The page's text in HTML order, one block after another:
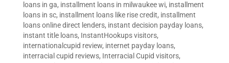
loans in ga, installment loans in milwaukee wi, installment
loans in sc, installment loans like rise credit, installment
loans online direct lenders, instant decision payday loans,
instant title loans, InstantHookups visitors,
internationalcupid review, internet payday loans,
interracial cupid reviews, Interracial Cupid visitors,